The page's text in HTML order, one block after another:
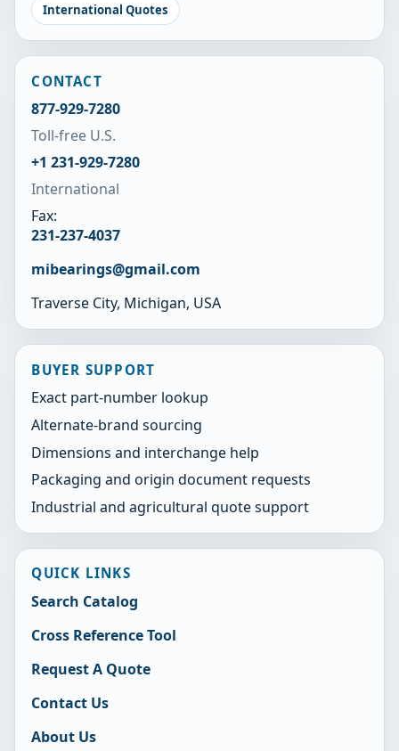
International Quotes
CONTACT
877-929-7280
Toll-free U.S.
+1 231-929-7280
International
Fax:
231-237-4037
mibearings@gmail.com
Traverse City, Michigan, USA
BUYER SUPPORT
Exact part-number lookup
Alternate-brand sourcing
Dimensions and interchange help
Packaging and origin document requests
Industrial and agricultural quote support
QUICK LINKS
Search Catalog
Cross Reference Tool
Request A Quote
Contact Us
About Us